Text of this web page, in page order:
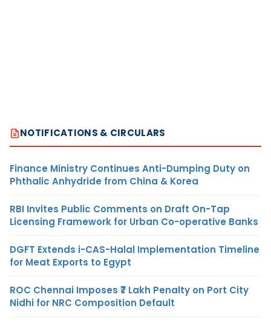
NOTIFICATIONS & CIRCULARS
Finance Ministry Continues Anti-Dumping Duty on
Phthalic Anhydride from China & Korea
RBI Invites Public Comments on Draft On-Tap
Licensing Framework for Urban Co-operative Banks
DGFT Extends i-CAS-Halal Implementation Timeline
for Meat Exports to Egypt
ROC Chennai Imposes ₹7 Lakh Penalty on Port City
Nidhi for NRC Composition Default